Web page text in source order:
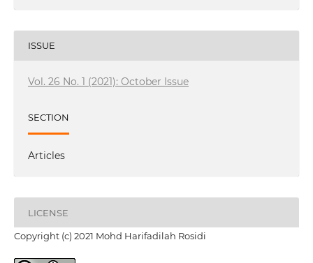
ISSUE
Vol. 26 No. 1 (2021): October Issue
SECTION
Articles
LICENSE
Copyright (c) 2021 Mohd Harifadilah Rosidi